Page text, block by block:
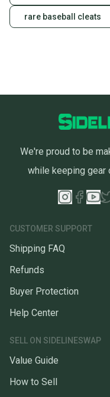
rare baseball cleats
We're proud to be
while keeping gear
CUSTOMER SUPPORT
Shipping FAQ
Refunds
Buyer Protection
Help Center
SELL ON SIDELINESWAP
Value Guide
How to Sell